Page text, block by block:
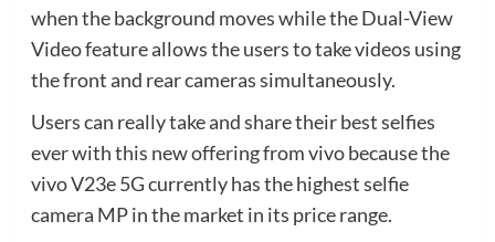
when the background moves while the Dual-View
Video feature allows the users to take videos using
the front and rear cameras simultaneously.
Users can really take and share their best selfies
ever with this new offering from vivo because the
vivo V23e 5G currently has the highest selfie
camera MP in the market in its price range.